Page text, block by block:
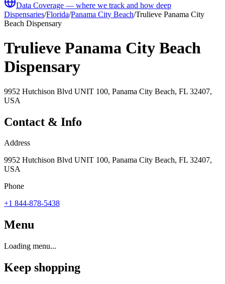
Data Coverage — where we track and how deep
Dispensaries/Florida/Panama City Beach/Trulieve Panama City
Beach Dispensary
Trulieve Panama City Beach
Dispensary
9952 Hutchison Blvd UNIT 100, Panama City Beach, FL 32407,
USA
Contact & Info
Address
9952 Hutchison Blvd UNIT 100, Panama City Beach, FL 32407,
USA
Phone
+1 844-878-5438
Menu
Loading menu...
Keep shopping